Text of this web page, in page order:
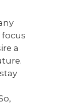
focus
a